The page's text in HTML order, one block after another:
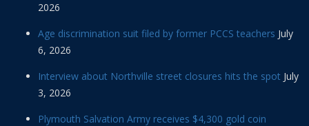
2026
Age discrimination suit filed by former PCCS teachers July
6, 2026
Interview about Northville street closures hits the spot July
3, 2026
Plymouth Salvation Army receives $4,300 gold coin